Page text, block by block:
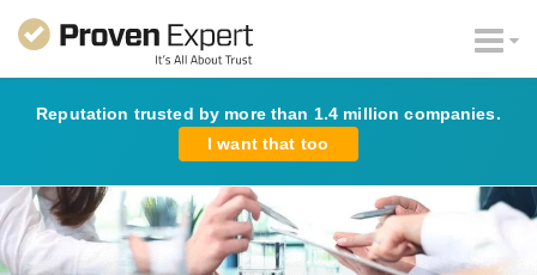
Reputation trusted by more than 1.4 million companies.
I want that too